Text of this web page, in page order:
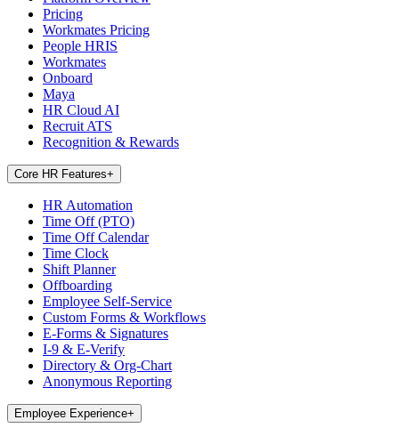
Pricing
Workmates Pricing
People HRIS
Workmates
Onboard
Maya
HR Cloud AI
Recruit ATS
Recognition & Rewards
Core HR Features+
HR Automation
Time Off (PTO)
Time Off Calendar
Time Clock
Shift Planner
Offboarding
Employee Self-Service
Custom Forms & Workflows
E-Forms & Signatures
I-9 & E-Verify
Directory & Org-Chart
Anonymous Reporting
Employee Experience+